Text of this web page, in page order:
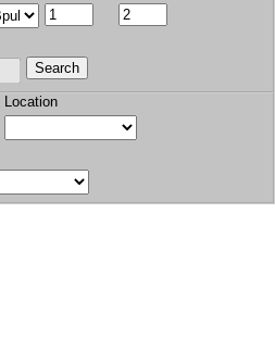
Location